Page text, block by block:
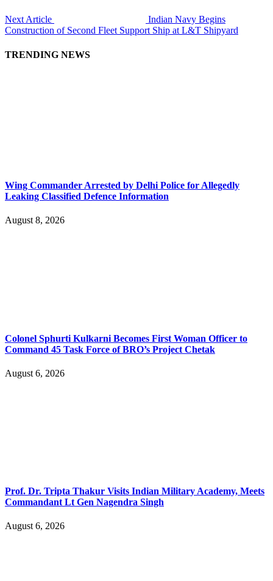
Next Article
Indian Navy Begins
Construction of Second Fleet Support Ship at L&T Shipyard
TRENDING NEWS
Wing Commander Arrested by Delhi Police for Allegedly
Leaking Classified Defence Information
August 8, 2026
Colonel Sphurti Kulkarni Becomes First Woman Officer to
Command 45 Task Force of BRO’s Project Chetak
August 6, 2026
Prof. Dr. Tripta Thakur Visits Indian Military Academy, Meets
Commandant Lt Gen Nagendra Singh
August 6, 2026